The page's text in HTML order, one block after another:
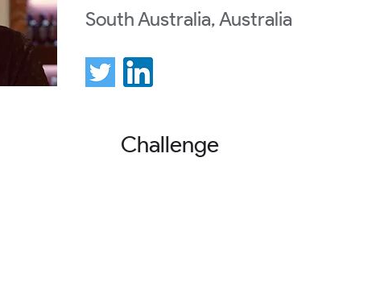
South Australia, Australia
Challenge